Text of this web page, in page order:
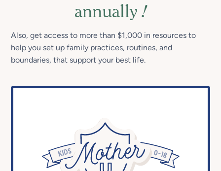
annually!
Also, get access to more than $1,000 in resources to
help you set up family practices, routines, and
boundaries, that support your best life.